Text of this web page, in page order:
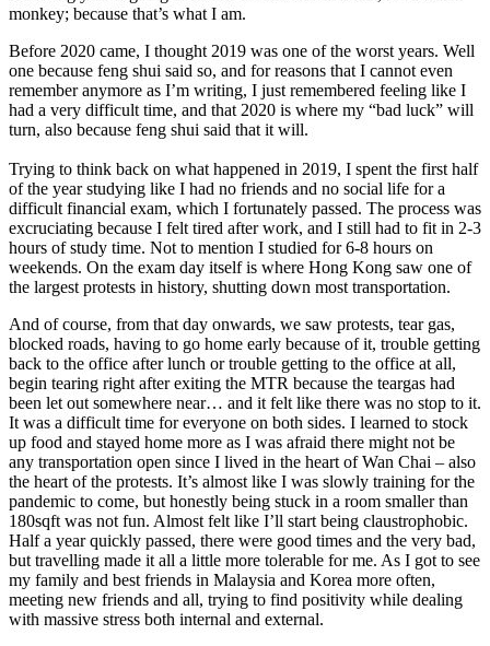
monkey; because that’s what I am.
Before 2020 came, I thought 2019 was one of the worst years. Well
one because feng shui said so, and for reasons that I cannot even
remember anymore as I’m writing, I just remembered feeling like I
had a very difficult time, and that 2020 is where my “bad luck” will
turn, also because feng shui said that it will.
Trying to think back on what happened in 2019, I spent the first half
of the year studying like I had no friends and no social life for a
difficult financial exam, which I fortunately passed. The process was
excruciating because I felt tired after work, and I still had to fit in 2-3
hours of study time. Not to mention I studied for 6-8 hours on
weekends. On the exam day itself is where Hong Kong saw one of
the largest protests in history, shutting down most transportation.
And of course, from that day onwards, we saw protests, tear gas,
blocked roads, having to go home early because of it, trouble getting
back to the office after lunch or trouble getting to the office at all,
begin tearing right after exiting the MTR because the teargas had
been let out somewhere near… and it felt like there was no stop to it.
It was a difficult time for everyone on both sides. I learned to stock
up food and stayed home more as I was afraid there might not be
any transportation open since I lived in the heart of Wan Chai – also
the heart of the protests. It’s almost like I was slowly training for the
pandemic to come, but honestly being stuck in a room smaller than
180sqft was not fun. Almost felt like I’ll start being claustrophobic.
Half a year quickly passed, there were good times and the very bad,
but travelling made it all a little more tolerable for me. As I got to see
my family and best friends in Malaysia and Korea more often,
meeting new friends and all, trying to find positivity while dealing
with massive stress both internal and external.